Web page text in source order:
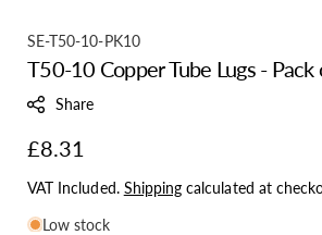
S
K
SE-T50-10-PK10
T50-10 Copper Tube Lugs -
Share
Regular
price
£8.31
VAT Included. Shipping calculated at
Low stock